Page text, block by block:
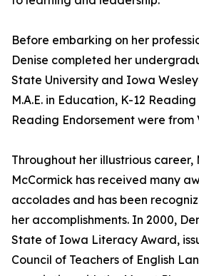
Before embarking on her
Denise completed her
State University and Iowa
M.A.E. in Education, K-12
Reading Endorsement were from
Throughout her illustrious career,
McCormick has received many
accolades and has been
her accomplishments. In 2000,
State of Iowa Literacy Award,
Council of Teachers of English